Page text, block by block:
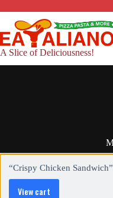
to
content
A Slice of Deliciousness!
“Crispy Chicken
View cart